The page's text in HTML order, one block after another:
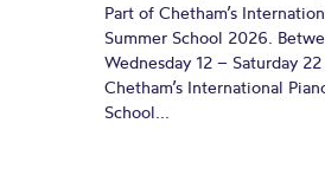
Part of Chetham’s
Summer School 2026.
Wednesday 12 – Saturday
Chetham’s International
School...